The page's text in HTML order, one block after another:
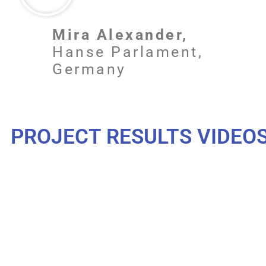
Mira Alexander,
Hanse Parlament,
Germany
PROJECT RESULTS